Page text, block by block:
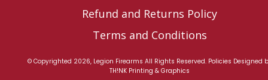
Refund and Returns Policy
Terms and Conditions
© Copyrighted 2026, Legion Firearms All Rights Reserved. Policies Designed
TH!NK Printing & Graphics